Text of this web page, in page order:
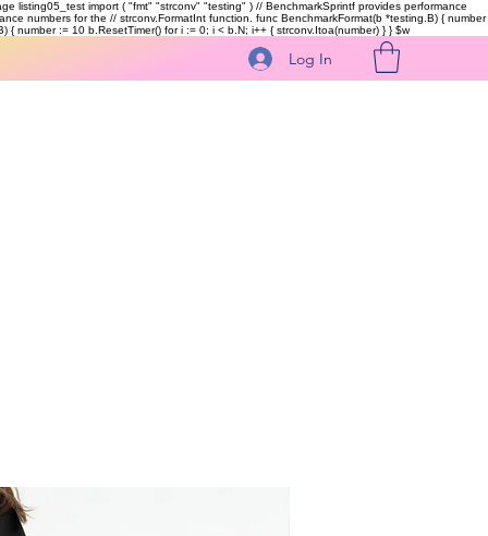
listing05_test import ( "fmt" "strconv" "testing" ) // BenchmarkSprintf provides performance
numbers for the // strconv.FormatInt function. func BenchmarkFormat(b *testing.B) { number
number := 10 b.ResetTimer() for i := 0; i < b.N; i++ { strconv.Itoa(number) } }$w
Log In